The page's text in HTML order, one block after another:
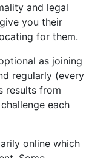
and legal
you their
for them.
as joining
regularly (every
results from
each
online which